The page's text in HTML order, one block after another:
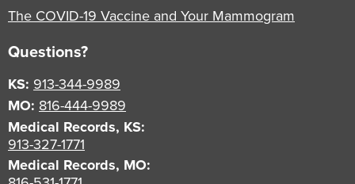
The COVID-19 Vaccine and Your Mammogram
Questions?
KS: 913-344-9989
MO: 816-444-9989
Medical Records, KS:
913-327-1771
Medical Records, MO: